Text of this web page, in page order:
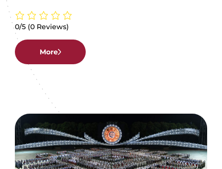
0/5 (0 Reviews)
More